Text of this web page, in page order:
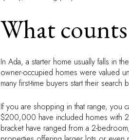
What
In Ada, a starter home usually falls in
owner-occupied homes were valued
many first-time buyers start their
If you are shopping in that range, you
$200,000 have included homes with
bracket have ranged from a 2-